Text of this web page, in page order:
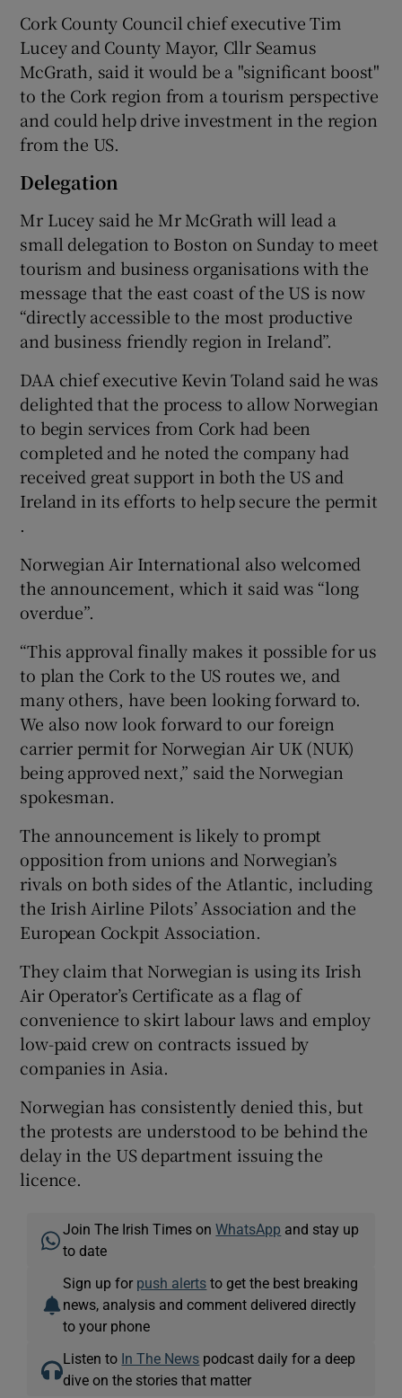
Cork County Council chief executive Tim
Lucey and County Mayor, Cllr Seamus
McGrath, said it would be a "significant boost"
to the Cork region from a tourism perspective
and could help drive investment in the region
from the US.
Delegation
Mr Lucey said he Mr McGrath will lead a
small delegation to Boston on Sunday to meet
tourism and business organisations with the
message that the east coast of the US is now
“directly accessible to the most productive
and business friendly region in Ireland”.
DAA chief executive Kevin Toland said he was
delighted that the process to allow Norwegian
to begin services from Cork had been
completed and he noted the company had
received great support in both the US and
Ireland in its efforts to help secure the permit
.
Norwegian Air International also welcomed
the announcement, which it said was “long
overdue”.
“This approval finally makes it possible for us
to plan the Cork to the US routes we, and
many others, have been looking forward to.
We also now look forward to our foreign
carrier permit for Norwegian Air UK (NUK)
being approved next,” said the Norwegian
spokesman.
The announcement is likely to prompt
opposition from unions and Norwegian’s
rivals on both sides of the Atlantic, including
the Irish Airline Pilots’ Association and the
European Cockpit Association.
They claim that Norwegian is using its Irish
Air Operator’s Certificate as a flag of
convenience to skirt labour laws and employ
low-paid crew on contracts issued by
companies in Asia.
Norwegian has consistently denied this, but
the protests are understood to be behind the
delay in the US department issuing the
licence.
Join The Irish Times onWhatsApp and stay up
to date
Sign up for push alerts to get the best breaking
news, analysis and comment delivered directly
to your phone
Listen to In The News podcast daily for a deep
dive on the stories that matter